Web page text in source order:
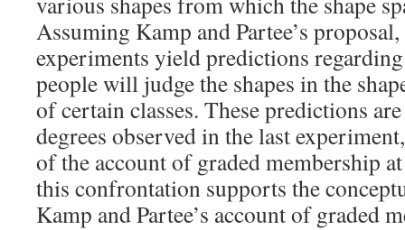
Assuming Kamp and Partee’s
experiments yield predictions
people will judge the shapes in the
of certain classes. These predictions
degrees observed in the last
of the account of graded membership
this confrontation supports the
Kamp and Partee’s account of graded